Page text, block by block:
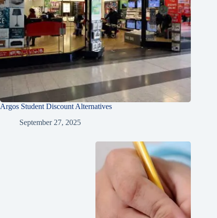
Argos Student Discount Alternatives
September 27, 2025